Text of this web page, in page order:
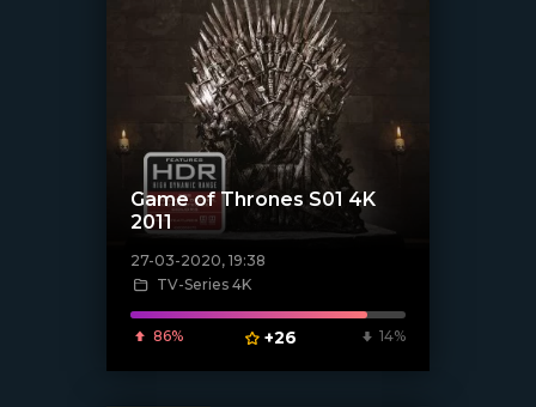
[xfgiven_poster]
Game of Thrones S01 4K
2011
27-03-2020, 19:38
TV-Series 4K
86% +26 14%